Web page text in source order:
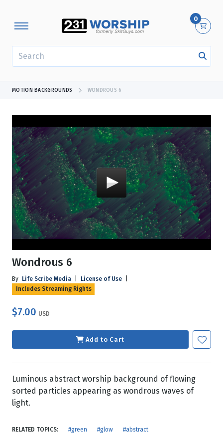
0
MOTION BACKGROUNDS WONDROUS 6
Wondrous 6
By Life Scribe Media License of Use
Includes Streaming Rights
$7.00 USD
Add to Cart
Luminous abstract worship background of flowing
sorted particles appearing as wondrous waves of
light.
RELATED TOPICS: #green #glow #abstract